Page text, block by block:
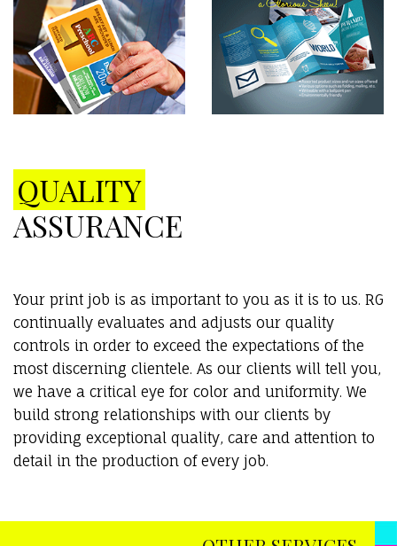
QUALITY
ASSURANCE
Your print job is as important to you as it is to us. RG
continually evaluates and adjusts our quality
controls in order to exceed the expectations of the
most discerning clientele. As our clients will tell you,
we have a critical eye for color and uniformity. We
build strong relationships with our clients by
providing exceptional quality, care and attention to
detail in the production of every job.